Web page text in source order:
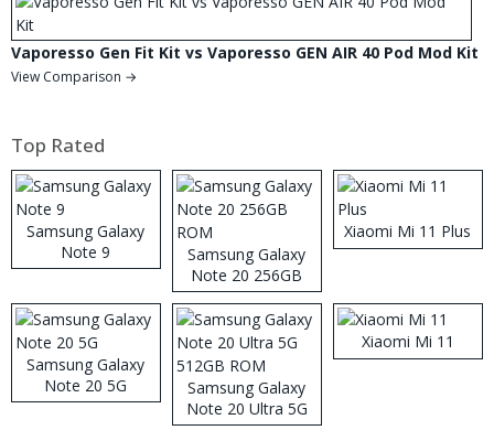
Vaporesso Gen Fit Kit vs Vaporesso GEN AIR 40 Pod Mod Kit
View Comparison →
Top Rated
Samsung Galaxy
Note 9
Samsung Galaxy
Note 20 256GB
ROM
Xiaomi Mi 11 Plus
Samsung Galaxy
Note 20 5G
Samsung Galaxy
Note 20 Ultra 5G
512GB ROM
Xiaomi Mi 11